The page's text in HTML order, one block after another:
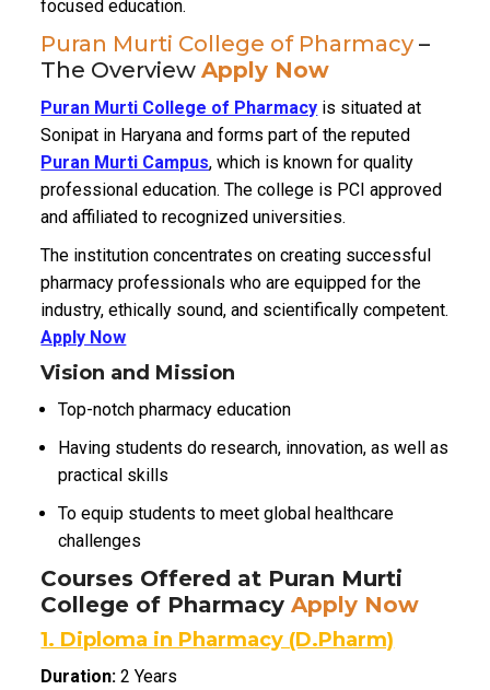
focused education.
Puran Murti College of Pharmacy –
The OverviewApply Now
Puran Murti College of Pharmacy is situated at
Sonipat in Haryana and forms part of the reputed
Puran Murti Campus, which is known for quality
professional education. The college is PCI approved
and affiliated to recognized universities.
The institution concentrates on creating successful
pharmacy professionals who are equipped for the
industry, ethically sound, and scientifically competent.
Apply Now
Vision and Mission
Top-notch pharmacy education
Having students do research, innovation, as well as
practical skills
To equip students to meet global healthcare
challenges
Courses Offered at Puran Murti
College of PharmacyApply Now
1. Diploma in Pharmacy (D.Pharm)
Duration: 2 Years